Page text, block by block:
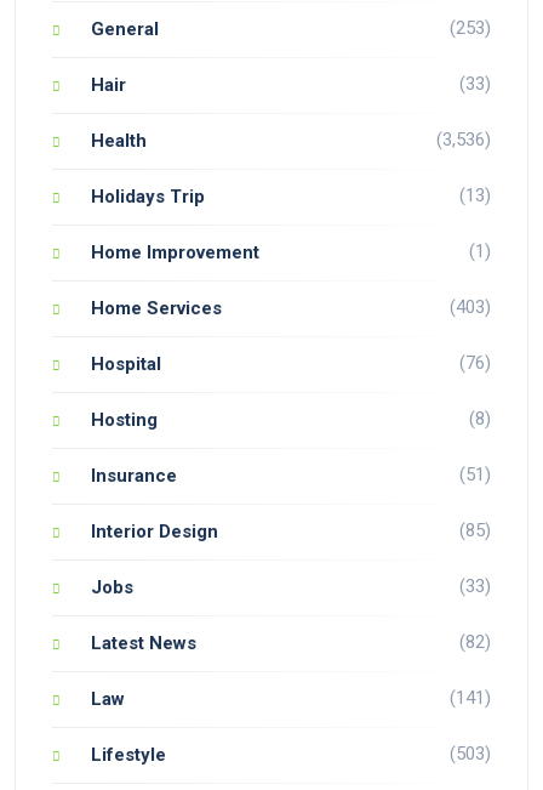
General (253)
Hair (33)
Health (3,536)
Holidays Trip (13)
Home Improvement (1)
Home Services (403)
Hospital (76)
Hosting (8)
Insurance (51)
Interior Design (85)
Jobs (33)
Latest News (82)
Law (141)
Lifestyle (503)